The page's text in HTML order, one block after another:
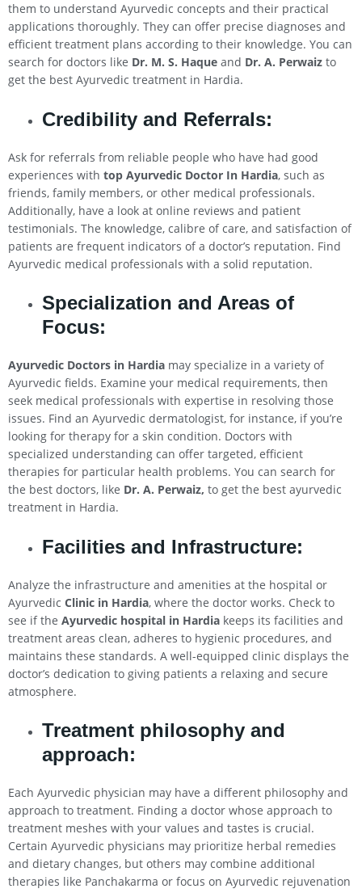
them to understand Ayurvedic concepts and their practical
applications thoroughly. They can offer precise diagnoses and
efficient treatment plans according to their knowledge. You can
search for doctors like Dr. M. S. Haque and Dr. A. Perwaiz to
get the best Ayurvedic treatment in Hardia.
Credibility and Referrals:
Ask for referrals from reliable people who have had good
experiences with top Ayurvedic Doctor In Hardia, such as
friends, family members, or other medical professionals.
Additionally, have a look at online reviews and patient
testimonials. The knowledge, calibre of care, and satisfaction of
patients are frequent indicators of a doctor’s reputation. Find
Ayurvedic medical professionals with a solid reputation.
Specialization and Areas of
Focus:
Ayurvedic Doctors in Hardia may specialize in a variety of
Ayurvedic fields. Examine your medical requirements, then
seek medical professionals with expertise in resolving those
issues. Find an Ayurvedic dermatologist, for instance, if you’re
looking for therapy for a skin condition. Doctors with
specialized understanding can offer targeted, efficient
therapies for particular health problems. You can search for
the best doctors, like Dr. A. Perwaiz, to get the best ayurvedic
treatment in Hardia.
Facilities and Infrastructure:
Analyze the infrastructure and amenities at the hospital or
Ayurvedic Clinic in Hardia, where the doctor works. Check to
see if the Ayurvedic hospital in Hardia keeps its facilities and
treatment areas clean, adheres to hygienic procedures, and
maintains these standards. A well-equipped clinic displays the
doctor’s dedication to giving patients a relaxing and secure
atmosphere.
Treatment philosophy and
approach:
Each Ayurvedic physician may have a different philosophy and
approach to treatment. Finding a doctor whose approach to
treatment meshes with your values and tastes is crucial.
Certain Ayurvedic physicians may prioritize herbal remedies
and dietary changes, but others may combine additional
therapies like Panchakarma or focus on Ayurvedic rejuvenation